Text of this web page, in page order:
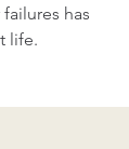
has
life.